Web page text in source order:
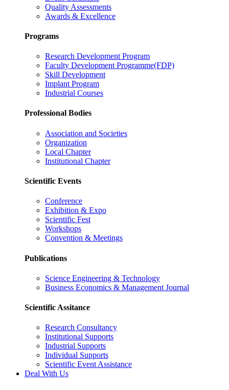
Quality Assessments
Awards & Excellence
Programs
Research Development Program
Faculty Development Programme(FDP)
Skill Development
Implant Program
Industrial Courses
Professional Bodies
Association and Societies
Organization
Local Chapter
Institutional Chapter
Scientific Events
Conference
Exhibition & Expo
Scientific Fest
Workshops
Convention & Meetings
Publications
Science Engineering & Technology
Business Economics & Management Journal
Scientific Assitance
Research Consultancy
Institutional Supports
Industrial Supports
Individual Supports
Scientific Event Assistance
Deal With Us